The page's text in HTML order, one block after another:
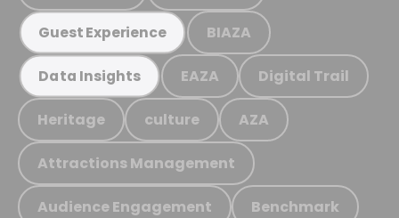
Guest Experience BIAZA
Data Insights EAZA Digital Trail
Heritage culture AZA
Attractions Management
Audience Engagement Benchmark